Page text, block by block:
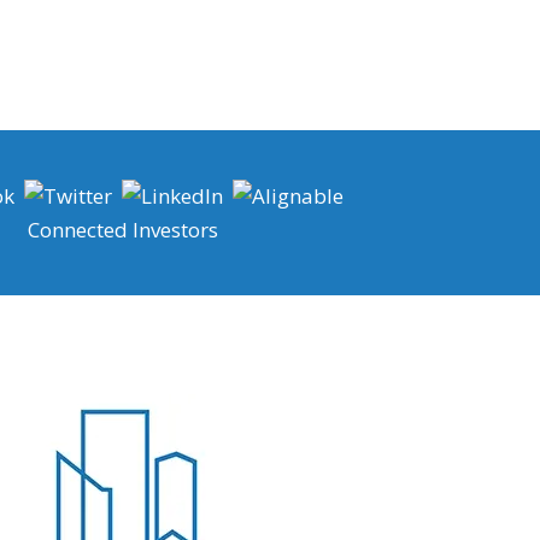
Connected Investors